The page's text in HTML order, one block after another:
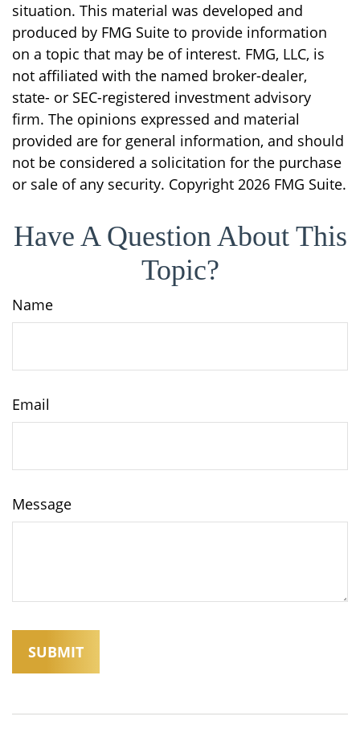
situation. This material was developed and
produced by FMG Suite to provide information
on a topic that may be of interest. FMG, LLC, is
not affiliated with the named broker-dealer,
state- or SEC-registered investment advisory
firm. The opinions expressed and material
provided are for general information, and should
not be considered a solicitation for the purchase
or sale of any security. Copyright 2026 FMG Suite.
Have A Question About This
Topic?
Name
Email
Message